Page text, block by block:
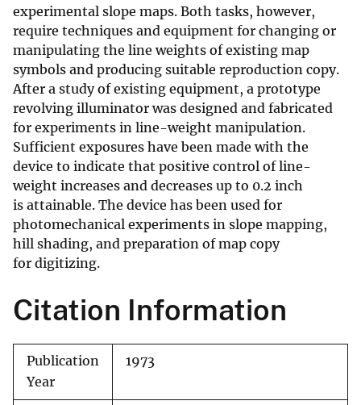
experimental slope maps. Both tasks, however,
require techniques and equipment for changing or
manipulating the line weights of existing map
symbols and producing suitable reproduction copy.
After a study of existing equipment, a prototype
revolving illuminator was designed and fabricated
for experiments in line-weight manipulation.
Sufficient exposures have been made with the
device to indicate that positive control of line-
weight increases and decreases up to 0.2 inch
is attainable. The device has been used for
photomechanical experiments in slope mapping,
hill shading, and preparation of map copy
for digitizing.
Citation Information
Publication
Year
1973